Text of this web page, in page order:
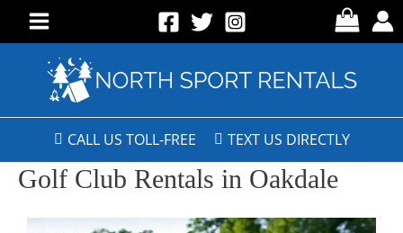
CALL US TOLL-FREE TEXT US DIRECTLY
Golf Club Rentals in Oakdale